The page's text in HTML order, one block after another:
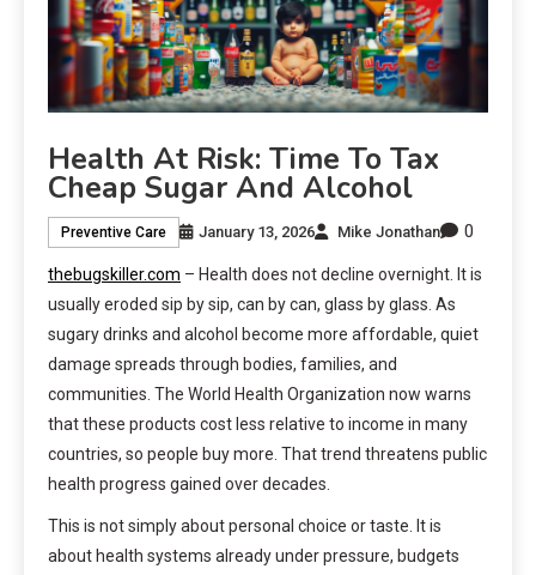
Health At Risk: Time To Tax
Cheap Sugar And Alcohol
Preventive Care January 13, 2026 Mike Jonathan 0
thebugskiller.com – Health does not decline overnight. It is
usually eroded sip by sip, can by can, glass by glass. As
sugary drinks and alcohol become more affordable, quiet
damage spreads through bodies, families, and
communities. The World Health Organization now warns
that these products cost less relative to income in many
countries, so people buy more. That trend threatens public
health progress gained over decades.
This is not simply about personal choice or taste. It is
about health systems already under pressure, budgets